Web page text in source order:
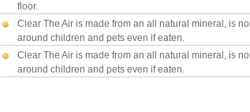
floor.
Clear The Air is made from an all natural mineral, is
around children and pets even if eaten.
Clear The Air is made from an all natural mineral, is
around children and pets even if eaten.